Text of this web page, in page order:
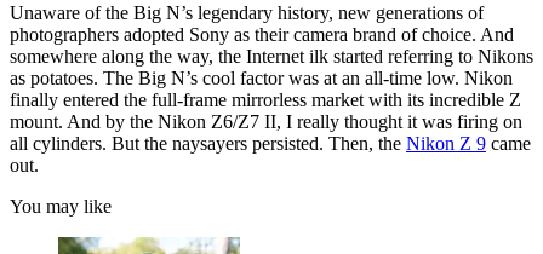
Unaware of the Big N’s legendary history, new generations of
photographers adopted Sony as their camera brand of choice. And
somewhere along the way, the Internet ilk started referring to Nikons
as potatoes. The Big N’s cool factor was at an all-time low. Nikon
finally entered the full-frame mirrorless market with its incredible Z
mount. And by the Nikon Z6/Z7 II, I really thought it was firing on
all cylinders. But the naysayers persisted. Then, the Nikon Z 9 came
out.
You may like